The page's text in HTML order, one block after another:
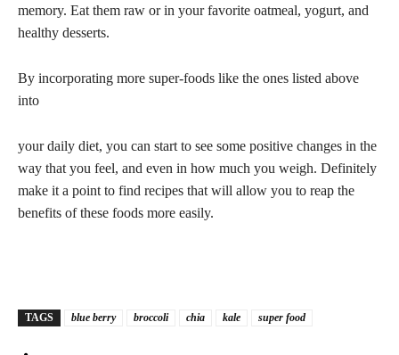
memory. Eat them raw or in your favorite oatmeal, yogurt, and
healthy desserts.
By incorporating more super-foods like the ones listed above
into
your daily diet, you can start to see some positive changes in the
way that you feel, and even in how much you weigh. Definitely
make it a point to find recipes that will allow you to reap the
benefits of these foods more easily.
TAGS blue berry broccoli chia kale super food